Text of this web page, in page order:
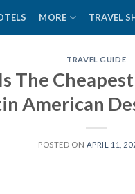
MORE TRAVEL
TRAVEL GUIDE
The
American
POSTED ON APRIL 11,